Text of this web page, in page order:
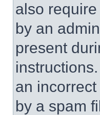
also
by an
present
an
by a spam